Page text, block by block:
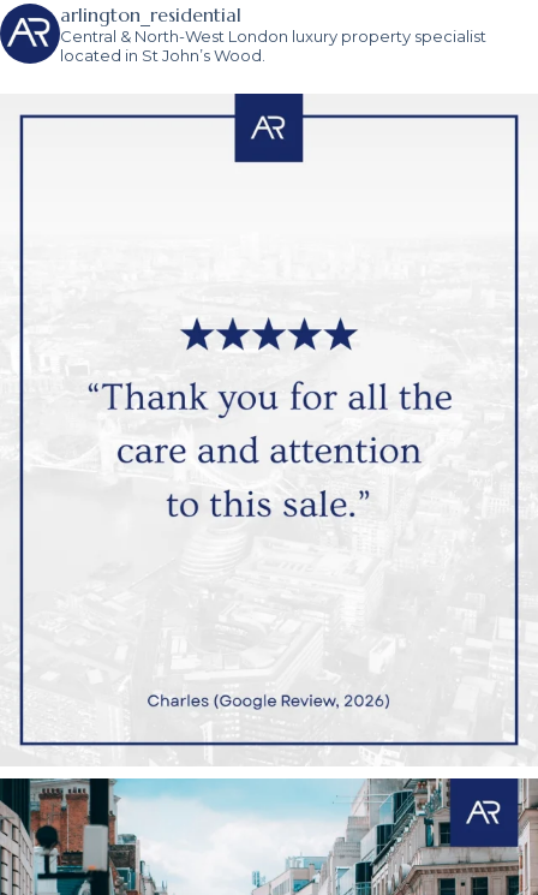
arlington_residential
Central & North-West London luxury property specialist
located in St John’s Wood.